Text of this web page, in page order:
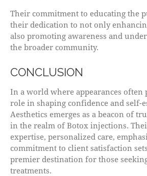
Their commitment to educating the
their dedication to not only
also promoting awareness and
the broader community.
CONCLUSION
In a world where appearances often
role in shaping confidence and self-
Aesthetics emerges as a beacon of
in the realm of Botox injections.
expertise, personalized care,
commitment to client satisfaction
premier destination for those
treatments.